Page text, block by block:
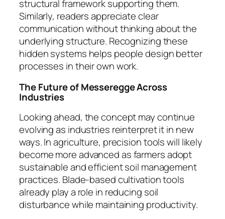
structural framework supporting them.
Similarly, readers appreciate clear
communication without thinking about the
underlying structure. Recognizing these
hidden systems helps people design better
processes in their own work.
The Future of Messeregge Across
Industries
Looking ahead, the concept may continue
evolving as industries reinterpret it in new
ways. In agriculture, precision tools will likely
become more advanced as farmers adopt
sustainable and efficient soil management
practices. Blade-based cultivation tools
already play a role in reducing soil
disturbance while maintaining productivity.